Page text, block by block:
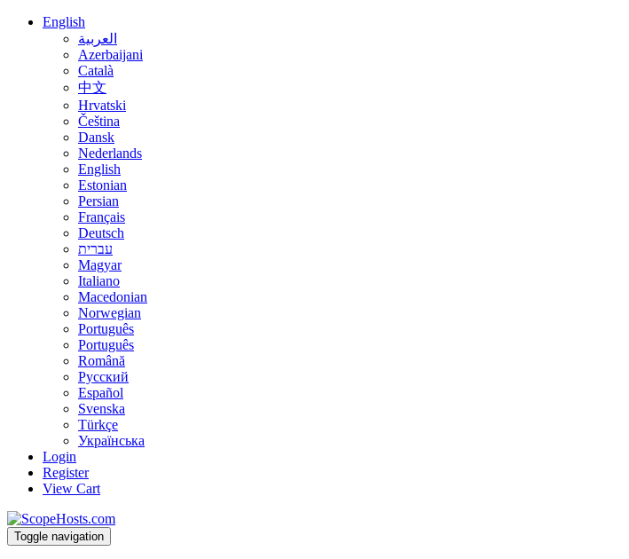
English
العربية
Azerbaijani
Català
中文
Hrvatski
Čeština
Dansk
Nederlands
English
Estonian
Persian
Français
Deutsch
עברית
Magyar
Italiano
Macedonian
Norwegian
Português
Português
Română
Русский
Español
Svenska
Türkçe
Українська
Login
Register
View Cart
Toggle navigation